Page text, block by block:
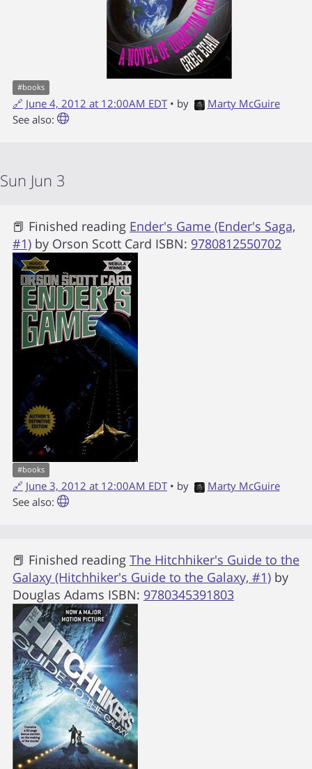
#books
🔗 June 4, 2012 at 12:00AM EDT • by
Marty McGuire
See also:
Sun Jun 3
📕 Finished reading Ender's Game (Ender's Saga,
#1) by Orson Scott Card ISBN: 9780812550702
#books
🔗 June 3, 2012 at 12:00AM EDT • by
Marty McGuire
See also:
📕 Finished reading The Hitchhiker's Guide to the
Galaxy (Hitchhiker's Guide to the Galaxy, #1) by
Douglas Adams ISBN: 9780345391803